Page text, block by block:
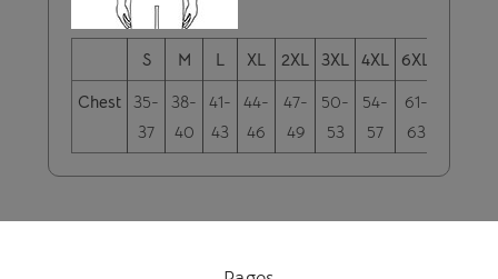
S M L XL 2XL 3XL 4XL 6XL
Chest 35-
37
38-
40
41-
43
44-
46
47-
49
50-
53
54-
57
61-
63